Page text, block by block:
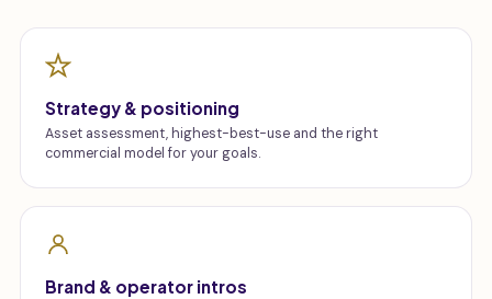
Strategy & positioning
Asset assessment, highest-best-use and the right
commercial model for your goals.
Brand & operator intros